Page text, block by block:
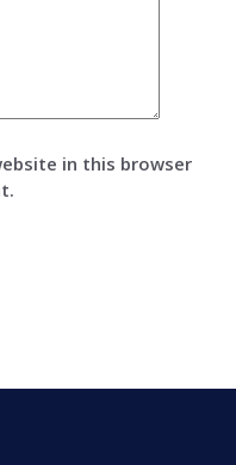
in this browser